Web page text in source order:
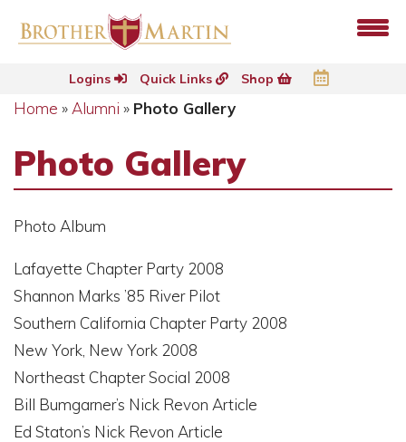
Logins Quick Links Shop
Home » Alumni » Photo Gallery
Photo Gallery
Photo Album
Lafayette Chapter Party 2008
Shannon Marks ’85 River Pilot
Southern California Chapter Party 2008
New York, New York 2008
Northeast Chapter Social 2008
Bill Bumgarner’s Nick Revon Article
Ed Staton’s Nick Revon Article